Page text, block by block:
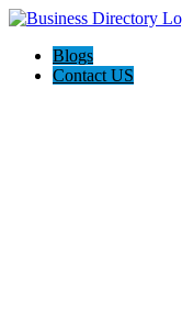
Blogs
Contact US